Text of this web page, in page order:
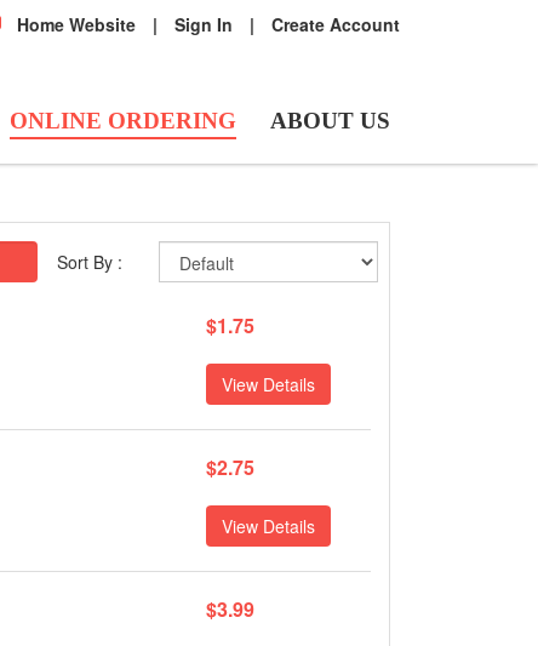
Create Account
|
Sign In
|
Home Website
ONLINE ORDERING ABOUT US
Sort By :
$1.75
View Details
$2.75
View Details
$3.99